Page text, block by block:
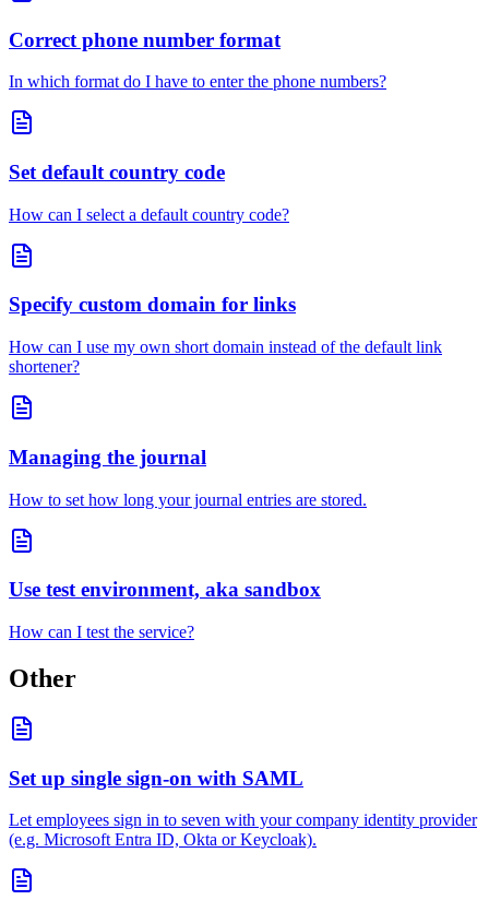
Correct phone number format
In which format do I have to enter the phone numbers?
Set default country code
How can I select a default country code?
Specify custom domain for links
How can I use my own short domain instead of the default link
shortener?
Managing the journal
How to set how long your journal entries are stored.
Use test environment, aka sandbox
How can I test the service?
Other
Set up single sign-on with SAML
Let employees sign in to seven with your company identity provider
(e.g. Microsoft Entra ID, Okta or Keycloak).